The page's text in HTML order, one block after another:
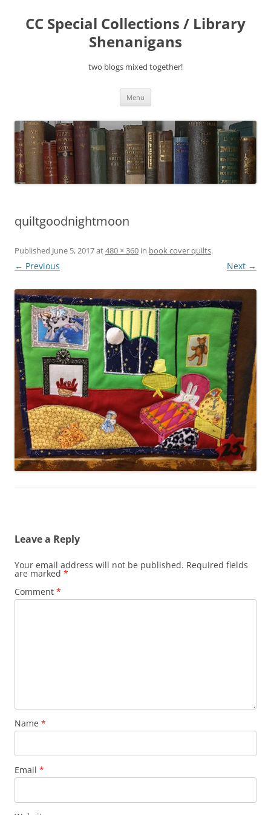
content
CC Special Collections / Library
Shenanigans
two blogs mixed together!
Menu
quiltgoodnightmoon
Published June 5, 2017at480 × 360 in book cover quilts.
← Previous Next →
Leave a Reply
Your email address will not be published. Required fields
are marked *
Comment *
Name *
Email *